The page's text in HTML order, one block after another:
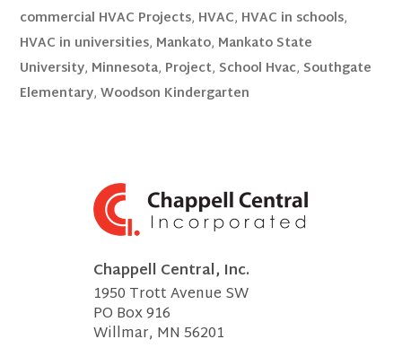
commercial HVAC Projects, HVAC, HVAC in schools,
HVAC in universities, Mankato, Mankato State
University, Minnesota, Project, School Hvac, Southgate
Elementary,Woodson Kindergarten
Chappell Central, Inc.
1950 Trott Avenue SW
PO Box 916
Willmar, MN 56201